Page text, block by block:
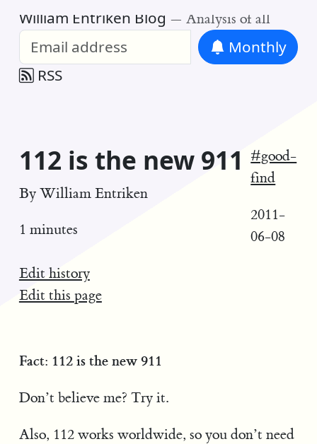
William Entriken Blog — Analysis of all
Monthly
RSS
112 is the new 911
By William Entriken
1 minutes
#good-
find
2011-
06-08
Edit history
Edit this page
Fact: 112 is the new 911
Don’t believe me? Try it.
Also, 112 works worldwide, so you don’t need